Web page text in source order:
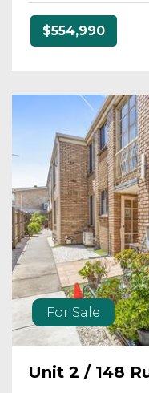
$554,990
For Sale
Unit 2 / 148